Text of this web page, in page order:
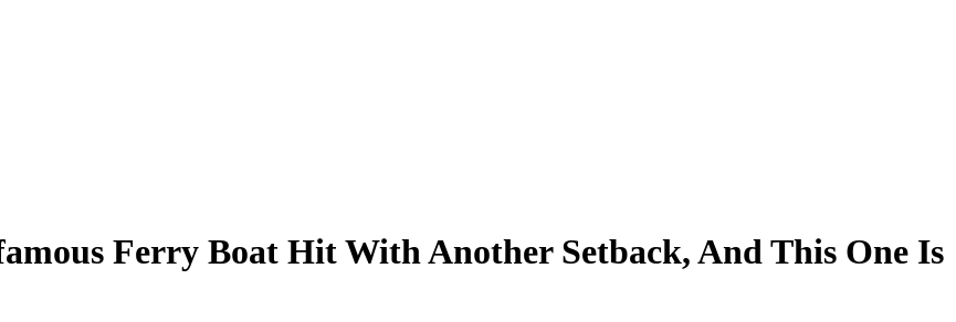
Ferry Boat Hit With Another Setback, And This One Is